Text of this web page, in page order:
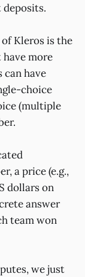
Kleros is the
more
can have
choice
(multiple
a price (e.g.,
dollars on
answer
team won
we just